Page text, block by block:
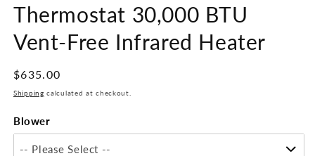
Thermostat 30,000 BTU
Vent-Free Infrared Heater
Regular
price
$635.00
Shipping calculated at checkout.
Blower
-- Please Select --